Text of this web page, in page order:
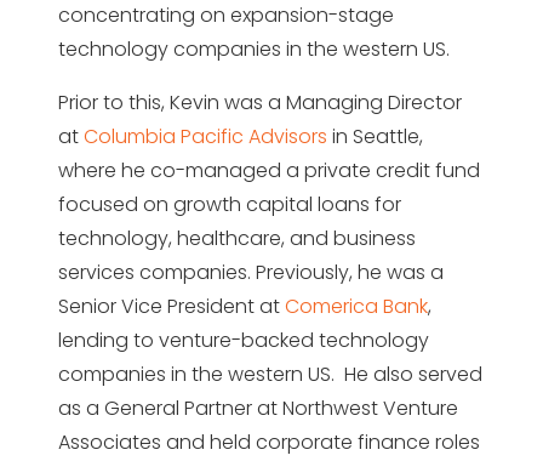
concentrating on expansion-stage
technology companies in the western US.
Prior to this, Kevin was a Managing Director
atColumbia Pacific Advisors in Seattle,
where he co-managed a private credit fund
focused on growth capital loans for
technology, healthcare, and business
services companies. Previously, he was a
Senior Vice President atComerica Bank,
lending to venture-backed technology
companies in the western US. He also served
as a General Partner at Northwest Venture
Associates and held corporate finance roles